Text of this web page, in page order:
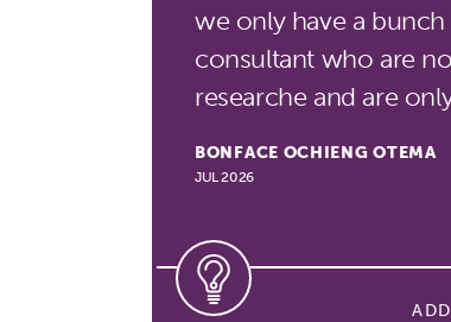
we only have a
consultant who are
researche and are
BONFACE OCHIENG OTEMA
JUL 2026